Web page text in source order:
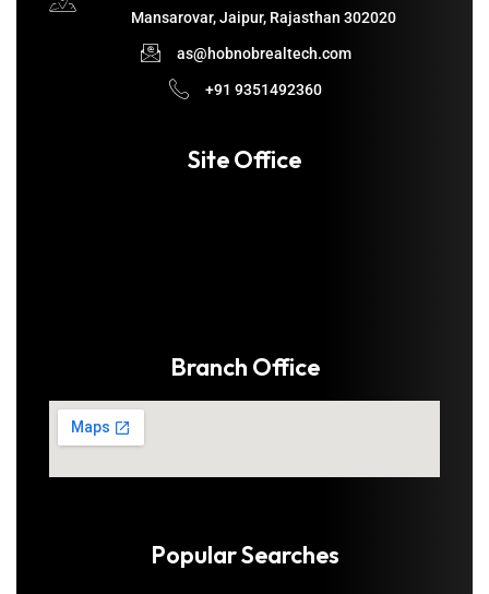
Mansarovar, Jaipur, Rajasthan 302020
as@hobnobrealtech.com
+91 9351492360
Site Office
Branch Office
Popular Searches